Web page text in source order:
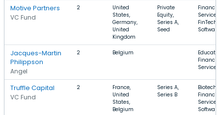
Motive Partners
VC Fund
2
United
States,
Germany,
United
Kingdom
Private
Equity,
Series A,
Seed
Services,
FinTech,
Software
Jacques-Martin
Philippson
Angel
2 Belgium
Services
Truffle Capital
VC Fund
2
France,
United
States,
Belgium
Series A,
Series B
Services,
Software